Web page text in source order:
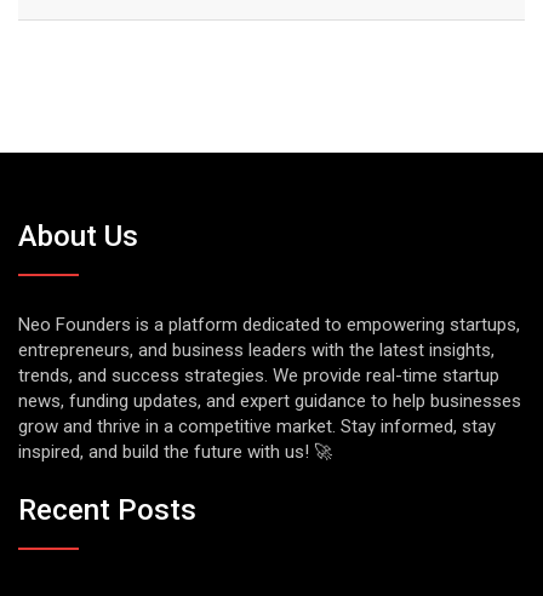
About Us
Neo Founders is a platform dedicated to empowering startups,
entrepreneurs, and business leaders with the latest insights,
trends, and success strategies. We provide real-time startup
news, funding updates, and expert guidance to help businesses
grow and thrive in a competitive market. Stay informed, stay
inspired, and build the future with us! 🚀
Recent Posts